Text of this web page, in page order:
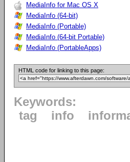
MediaInfo for Mac OS X
MediaInfo (64-bit)
MediaInfo (Portable)
MediaInfo (64-bit Portable)
MediaInfo (PortableApps)
HTML code for linking to this page:
Keywords:
tag
info